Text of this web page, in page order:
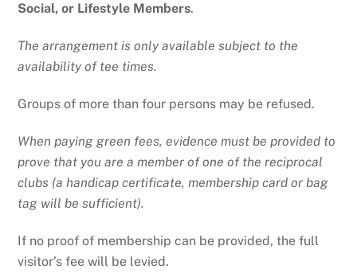
Social, or Lifestyle Members.
The arrangement is only available subject to the
availability of tee times.
Groups of more than four persons may be refused.
When paying green fees, evidence must be provided to
prove that you are a member of one of the reciprocal
clubs (a handicap certificate, membership card or bag
tag will be sufficient).
If no proof of membership can be provided, the full
visitor’s fee will be levied.